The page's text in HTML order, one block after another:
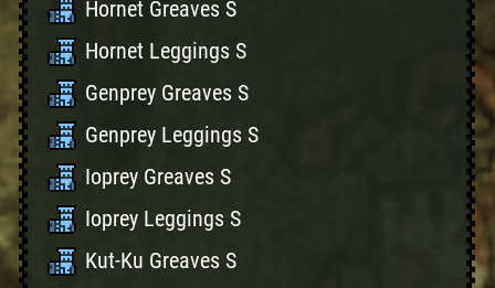
Hornet Greaves S
Hornet Leggings S
Genprey Greaves S
Genprey Leggings S
Ioprey Greaves S
Ioprey Leggings S
Kut-Ku Greaves S